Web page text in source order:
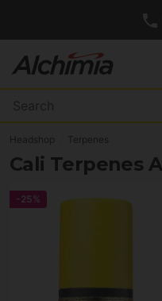
Headshop Terpenes
Cali Terpenes
-25%